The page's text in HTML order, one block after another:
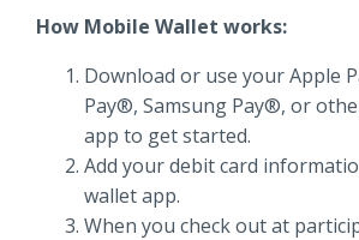
How Mobile Wallet works:
Download or use your Apple
Pay®, Samsung Pay®, or
app to get started.
Add your debit card
wallet app.
When you check out at